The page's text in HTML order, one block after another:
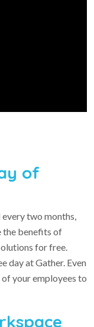
of
two months,
the benefits of
for free.
day at Gather. Even
of your employees to